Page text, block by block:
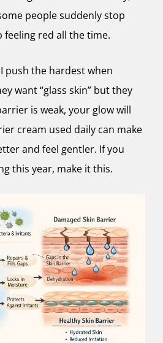
people suddenly stop
red all the time.
push the hardest when
want “glass skin” but they
is weak, your glow will
cream used daily can make
and feel gentler. If you
this year, make it this.